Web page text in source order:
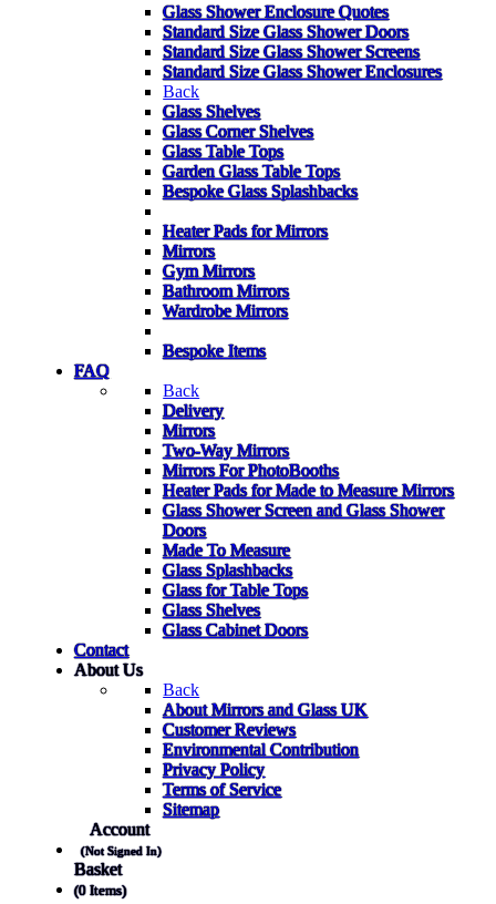
Glass Shower Enclosure Quotes
Standard Size Glass Shower Doors
Standard Size Glass Shower Screens
Standard Size Glass Shower Enclosures
Back
Glass Shelves
Glass Corner Shelves
Glass Table Tops
Garden Glass Table Tops
Bespoke Glass Splashbacks
Heater Pads for Mirrors
Mirrors
Gym Mirrors
Bathroom Mirrors
Wardrobe Mirrors
Bespoke Items
FAQ
Back
Delivery
Mirrors
Two-Way Mirrors
Mirrors For PhotoBooths
Heater Pads for Made to Measure Mirrors
Glass Shower Screen and Glass Shower
Doors
Made To Measure
Glass Splashbacks
Glass for Table Tops
Glass Shelves
Glass Cabinet Doors
Contact
About Us
Back
About Mirrors and Glass UK
Customer Reviews
Environmental Contribution
Privacy Policy
Terms of Service
Sitemap
Account
(Not Signed In)
Basket
(0 Items)